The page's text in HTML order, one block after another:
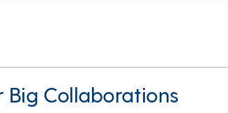
Big Collaborations